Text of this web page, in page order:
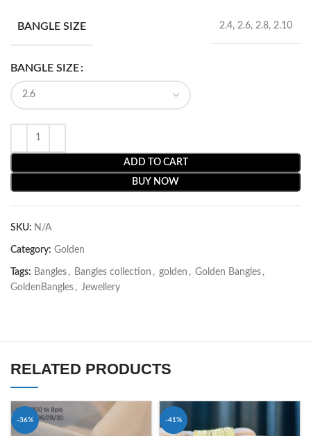
BANGLE SIZE 2.4, 2.6, 2.8, 2.10
BANGLE SIZE
ADD TO CART
BUY NOW
SKU: N/A
Category: Golden
Tags: Bangles , Bangles collection , golden , Golden Bangles ,
GoldenBangles , Jewellery
RELATED PRODUCTS
-36% -41%